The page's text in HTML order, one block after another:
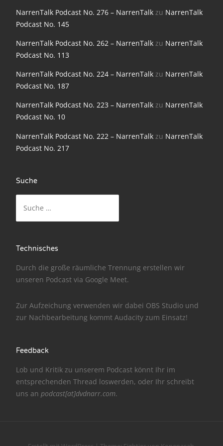
NarrenTalk Podcast No. 198
NarrenTalk Podcast No. 197
NarrenTalk Podcast No. 196
NarrenTalk Podcast No. 194
NarrenTalk Podcast No. 193
NarrenTalk Podcast No. 189
NarrenTalk Podcast No. 187
NarrenTalk Podcast No. 184
NarrenTalk Podcast No. 182
NarrenTalk Podcast No. 180
NarrenTalk Podcast No. 179
NarrenTalk Podcast No. 178
NarrenTalk Podcast No. 276 – NarrenTalk zu NarrenTalk
Podcast No. 145
NarrenTalk Podcast No. 262 – NarrenTalk zu NarrenTalk
Podcast No. 113
NarrenTalk Podcast No. 224 – NarrenTalk zu NarrenTalk
Podcast No. 187
NarrenTalk Podcast No. 223 – NarrenTalk zu NarrenTalk
Podcast No. 10
NarrenTalk Podcast No. 222 – NarrenTalk zu NarrenTalk
Podcast No. 217
Suche
nach:
Technisches
Durch die große räumliche Trennung erstellen wir
unseren Podcast via Google Meet.
Zur Aufzeichung verwenden wir dabei OBS Studio und
zur Nachbe­arbeitung kommt Audacity zum Einsatz!
Feedback
Lob und Kritik zu unserem Podcast könnt Ihr im
entsprechenden Thread loswerden, oder Ihr schreibt
uns an podcast[at]dvdnarr.com.